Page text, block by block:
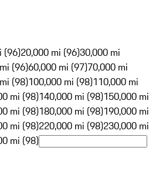
(96)20,000 mi (96)30,000 mi
(96)60,000 mi (97)70,000 mi
(98)100,000 mi (98)110,000 mi
mi (98)140,000 mi (98)150,000 mi
mi (98)180,000 mi (98)190,000 mi
mi (98)220,000 mi (98)230,000 mi
mi (98)